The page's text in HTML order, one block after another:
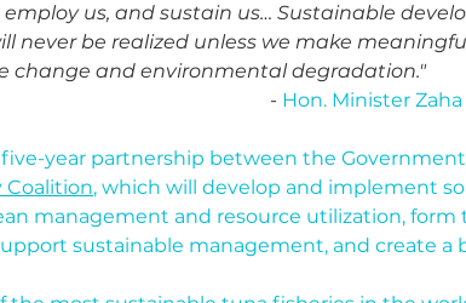
employ us, and sustain us… Sustainable
never be realized unless we make
change and environmental degradation."
- Hon. Minister
five-year partnership between the
Coalition, which will develop and implement
management and resource utilization, form
sustainable management, and create a